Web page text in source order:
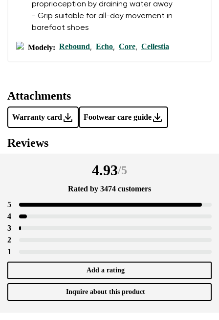
proprioception by draining water away
- Grip suitable for all-day movement in
barefoot shoes
Modely: Rebound, Echo, Core, Cellestia
Attachments
Warranty card Footwear care guide
Reviews
4.93/5
Rated by 3474 customers
5
4
3
2
1
Add a rating
Inquire about this product